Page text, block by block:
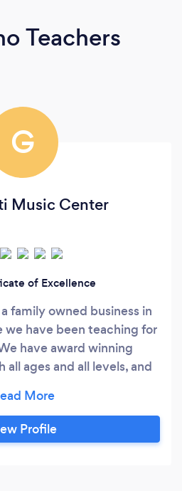
Teachers
G
Music Center
of Excellence
family owned business in
we have been teaching for
have award winning
ages and all levels, and
cello, and more. What
we bring fun to learning
challenging
Profile